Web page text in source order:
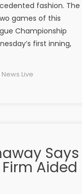
fashion. The
games of this
Championship
first inning,
Live
Says
Aided